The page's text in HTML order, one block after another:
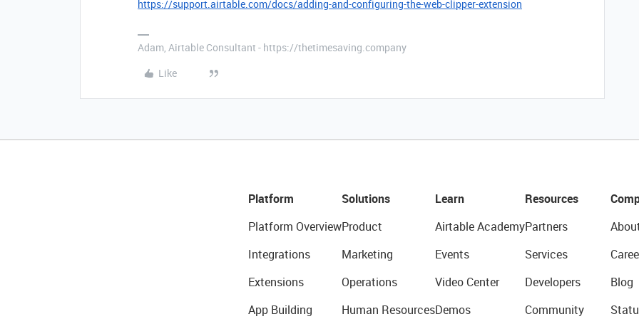
https://support.airtable.com/docs/adding-and-configuring-the-web-clipper-extension
Adam, Airtable Consultant - https://thetimesaving.company
Like
Platform
Platform Overview
Integrations
Extensions
App Building
Solutions
Product
Marketing
Operations
Human Resources
Learn
Airtable Academy
Events
Video Center
Demos
Resources
Partners
Services
Developers
Community
Blog